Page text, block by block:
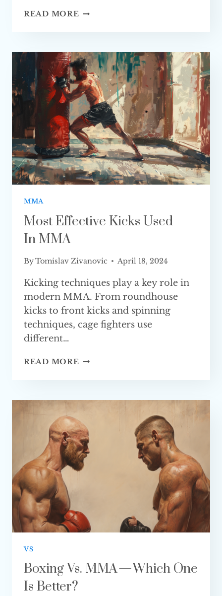
READ MORE BEST
TO
PREVENT
INJURIES
IN
MMA TRAINING
MMA
Most Effective Kicks Used
In MMA
ByTomislav Zivanovic April 18, 2024
Kicking techniques play a key role in
modern MMA. From roundhouse
kicks to front kicks and spinning
techniques, cage fighters use
different…
READ MORE MOST
VS
Boxing Vs. MMA — Which One
Is Better?